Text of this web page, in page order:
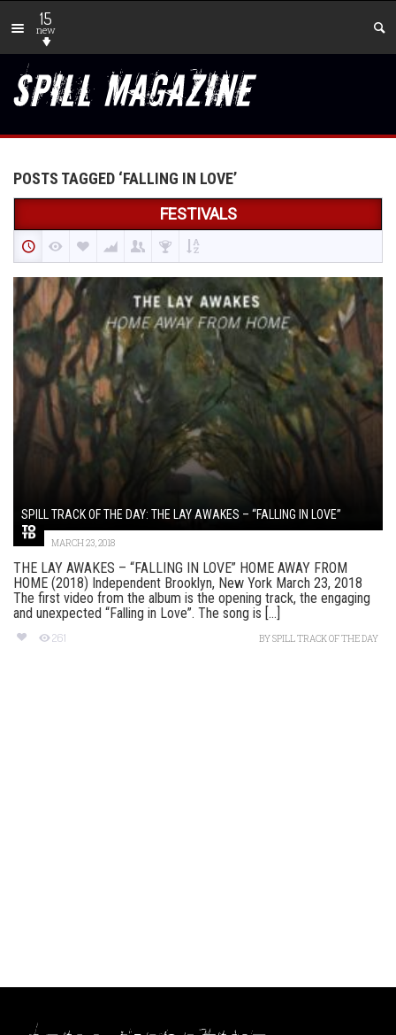
15
new
POSTS TAGGED ‘FALLING IN LOVE’
FESTIVALS
SPILL TRACK OF THE DAY: THE LAY AWAKES – “FALLING IN LOVE”
MARCH 23, 2018
THE LAY AWAKES – “FALLING IN LOVE” HOME AWAY FROM
HOME (2018) Independent Brooklyn, New York March 23, 2018
The first video from the album is the opening track, the engaging
and unexpected “Falling in Love”. The song is [...]
261 BYSPILL TRACK OF THE DAY